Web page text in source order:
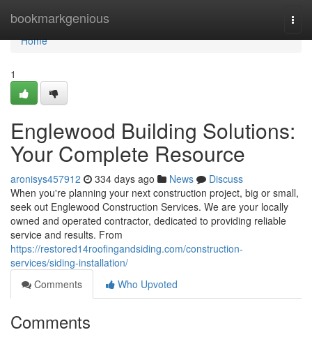
bookmarkgenious
Home
Home
1
Englewood Building Solutions:
Your Complete Resource
aronisys457912 334 days ago News
Discuss
When you're planning your next construction project, big or small,
seek out Englewood Construction Services. We are your locally
owned and operated contractor, dedicated to providing reliable
service and results. From
https://restored14roofingandsiding.com/construction-
services/siding-installation/
Comments
Who Upvoted
Comments